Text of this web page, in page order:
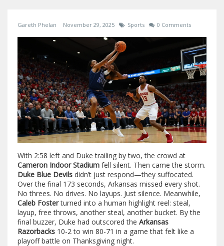
Gareth Phelan November 29, 2025 Sports 0 Comments
With 2:58 left and Duke trailing by two, the crowd at
Cameron Indoor Stadium fell silent. Then came the storm.
Duke Blue Devils didn’t just respond—they suffocated.
Over the final 173 seconds, Arkansas missed every shot.
No threes. No drives. No layups. Just silence. Meanwhile,
Caleb Fosterturned into a human highlight reel: steal,
layup, free throws, another steal, another bucket. By the
final buzzer, Duke had outscored the Arkansas
Razorbacks 10-2 to win 80-71 in a game that felt like a
playoff battle on Thanksgiving night.